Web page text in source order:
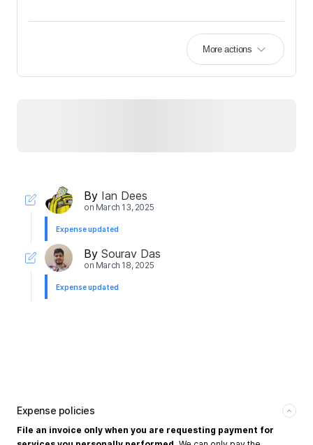
More actions
By Ian Dees
on March 13, 2025
Expense updated
By Sourav Das
on March 18, 2025
Expense updated
Expense policies
File an invoice only when you are requesting payment for